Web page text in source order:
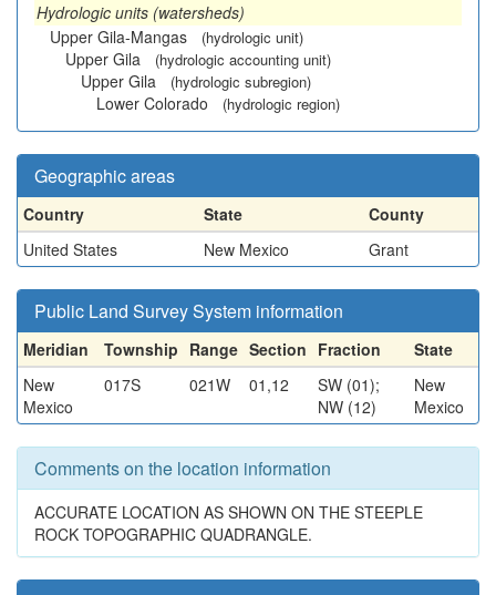
Hydrologic units (watersheds)
Upper Gila-Mangas
(hydrologic unit)
Upper Gila (hydrologic accounting unit)
Upper Gila (hydrologic subregion)
Lower Colorado (hydrologic region)
Geographic areas
Country State
County
United States
New Mexico Grant
Public Land Survey System information
Meridian Township Range Section Fraction
State
New
Mexico
017S 021W 01,12
SW (01);
NW (12)
New
Mexico
Comments on the location information
ACCURATE LOCATION AS SHOWN ON THE STEEPLE
ROCK TOPOGRAPHIC QUADRANGLE.